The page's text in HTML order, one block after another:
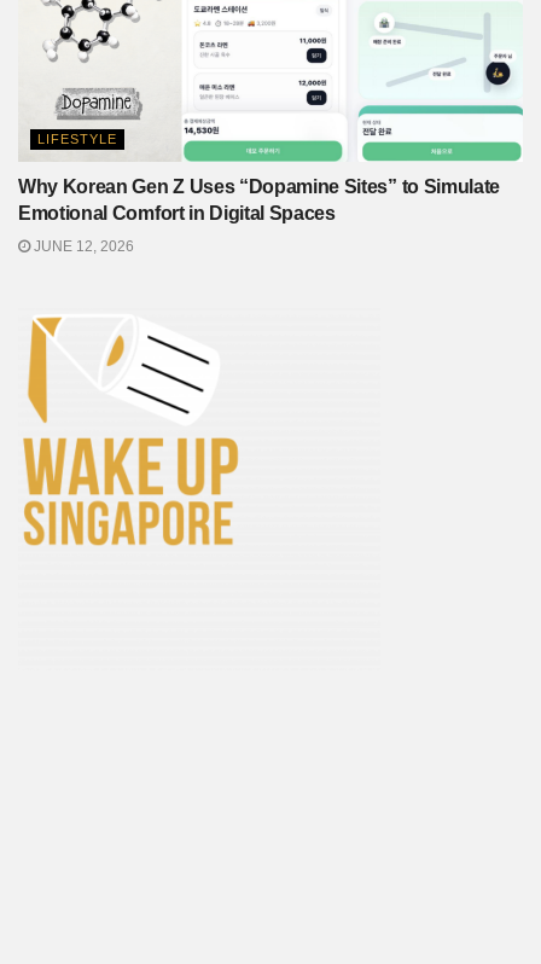
LIFESTYLE
Why Korean Gen Z Uses “Dopamine Sites” to Simulate
Emotional Comfort in Digital Spaces
JUNE 12, 2026